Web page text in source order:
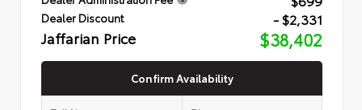
Dealer Discount - $2,331
Jaffarian Price $38,402
Confirm Availability